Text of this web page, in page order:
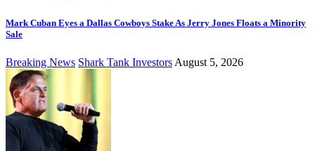
Mark Cuban Eyes a Dallas Cowboys Stake As Jerry Jones Floats a Minority
Sale
Breaking News Shark Tank Investors August 5, 2026